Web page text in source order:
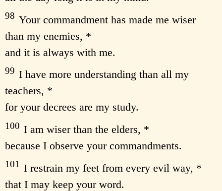
98 Your commandment has made me wiser
than my enemies, *
and it is always with me.
99 I have more understanding than all my
teachers, *
for your decrees are my study.
100 I am wiser than the elders, *
because I observe your commandments.
101 I restrain my feet from every evil way, *
that I may keep your word.